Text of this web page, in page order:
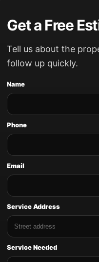
Get a Free
Tell us about the
follow up quickly.
Name
Phone
Email
Service Address
Service Needed